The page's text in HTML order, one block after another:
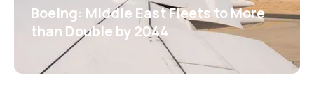
Boeing: Middle East Fleets to More
than Double by 2044